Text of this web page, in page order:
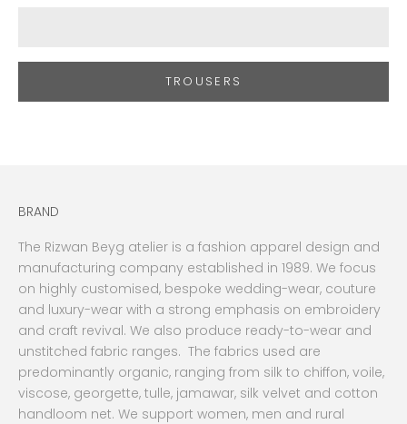
TROUSERS
BRAND
The Rizwan Beyg atelier is a fashion apparel design and
manufacturing company established in 1989. We focus
on highly customised, bespoke wedding-wear, couture
and luxury-wear with a strong emphasis on embroidery
and craft revival. We also produce ready-to-wear and
unstitched fabric ranges. The fabrics used are
predominantly organic, ranging from silk to chiffon, voile,
viscose, georgette, tulle, jamawar, silk velvet and cotton
handloom net. We support women, men and rural